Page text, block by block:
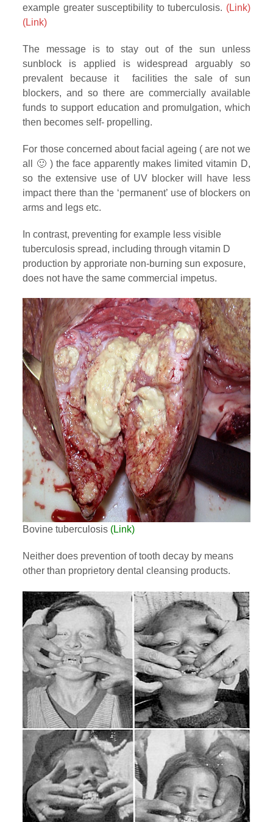
example greater susceptibility to tuberculosis. (Link)
(Link)
The message is to stay out of the sun unless
sunblock is applied is widespread arguably so
prevalent because it facilities the sale of sun
blockers, and so there are commercially available
funds to support education and promulgation, which
then becomes self- propelling.
For those concerned about facial ageing ( are not we
all 🙂 ) the face apparently makes limited vitamin D,
so the extensive use of UV blocker will have less
impact there than the ‘permanent’ use of blockers on
arms and legs etc.
In contrast, preventing for example less visible
tuberculosis spread, including through vitamin D
production by approriate non-burning sun exposure,
does not have the same commercial impetus.
Bovine tuberculosis (Link)
Neither does prevention of tooth decay by means
other than proprietory dental cleansing products.